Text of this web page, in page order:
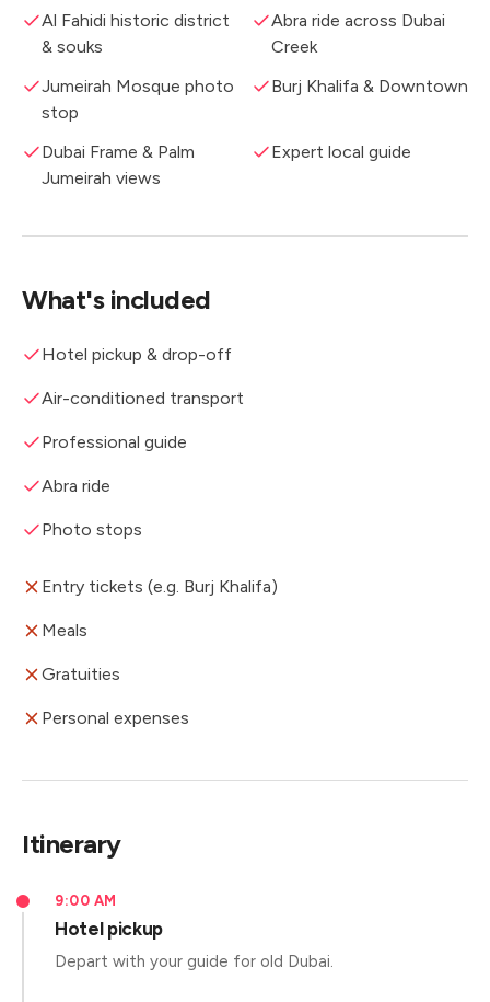
Al Fahidi historic district
& souks
Abra ride across Dubai
Creek
Jumeirah Mosque photo
stop
Burj Khalifa & Downtown
Dubai Frame & Palm
Jumeirah views
Expert local guide
What's included
Hotel pickup & drop-off
Air-conditioned transport
Professional guide
Abra ride
Photo stops
Entry tickets (e.g. Burj Khalifa)
Meals
Gratuities
Personal expenses
Itinerary
9:00 AM
Hotel pickup
Depart with your guide for old Dubai.